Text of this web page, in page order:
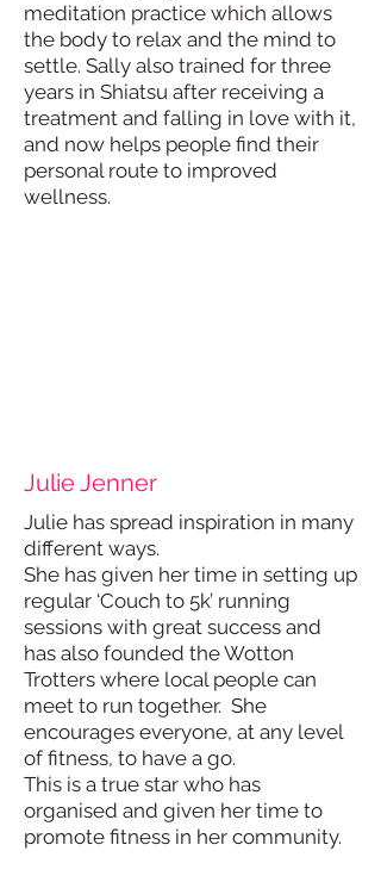
meditation practice which allows
the body to relax and the mind to
settle. Sally also trained for three
years in Shiatsu after receiving a
treatment and falling in love with it,
and now helps people find their
personal route to improved
wellness.
Julie Jenner
Julie has spread inspiration in many
different ways.
She has given her time in setting up
regular ‘Couch to 5k’ running
sessions with great success and
has also founded the Wotton
Trotters where local people can
meet to run together. She
encourages everyone, at any level
of fitness, to have a go.
This is a true star who has
organised and given her time to
promote fitness in her community.